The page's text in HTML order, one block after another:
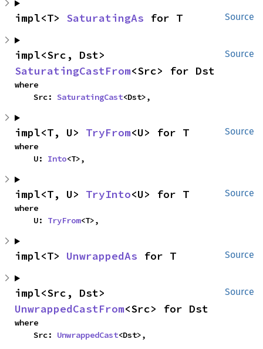
Source
impl<T> SaturatingAs for T
Source
SaturatingCastFrom<Src> for Dst
where
    Src:
SaturatingCast<Dst>,
Source
impl<T, U> TryFrom<U> for T
where
    U:
Into<T>,
Source
impl<T, U> TryInto<U> for T
where
    U:
TryFrom<T>,
Source
impl<T> UnwrappedAs for T
Source
UnwrappedCastFrom<Src> for Dst
where
    Src:
UnwrappedCast<Dst>,